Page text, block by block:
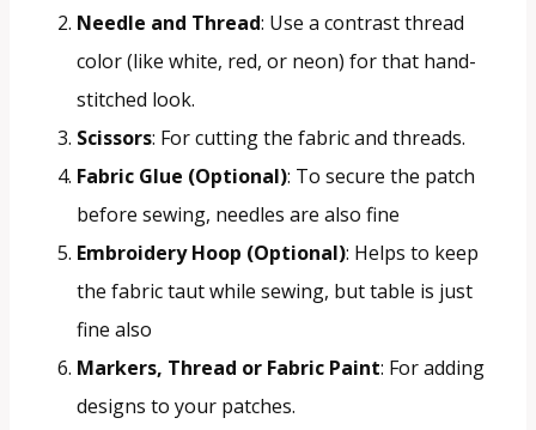
Needle and Thread: Use a contrast thread
color (like white, red, or neon) for that hand-
stitched look.
Scissors: For cutting the fabric and threads.
Fabric Glue (Optional): To secure the patch
before sewing, needles are also fine
Embroidery Hoop (Optional): Helps to keep
the fabric taut while sewing, but table is just
fine also
Markers, Thread or Fabric Paint: For adding
designs to your patches.